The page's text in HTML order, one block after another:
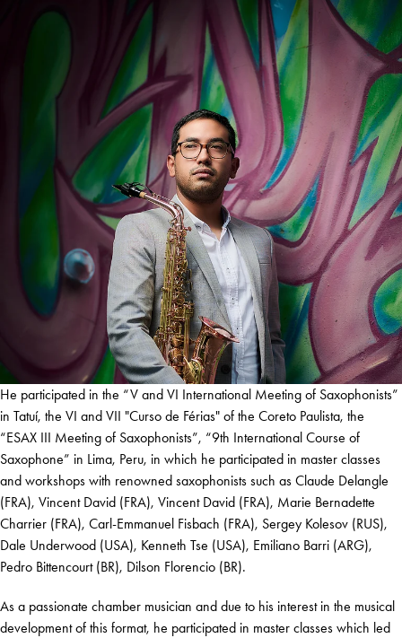
He participated in the “V and VI International Meeting of Saxophonists”
in Tatuí, the VI and VII "Curso de Férias" of the Coreto Paulista, the
“ESAX III Meeting of Saxophonists”, “9th International Course of
Saxophone” in Lima, Peru, in which he participated in master classes
and workshops with renowned saxophonists such as Claude Delangle
(FRA), Vincent David (FRA), Vincent David (FRA), Marie Bernadette
Charrier (FRA), Carl-Emmanuel Fisbach (FRA), Sergey Kolesov (RUS),
Dale Underwood (USA), Kenneth Tse (USA), Emiliano Barri (ARG),
Pedro Bittencourt (BR), Dilson Florencio (BR).
As a passionate chamber musician and due to his interest in the musical
development of this format, he participated in master classes which led